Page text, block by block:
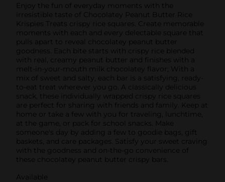
Enjoy the fun of everyday moments with the
irresistible taste of Chocolatey Peanut Butter Rice
Krispies Treats crispy rice squares. Create memorable
moments with each and every delectable square that
pulls apart to reveal chocolatey peanut butter
goodness. Each bite starts with crispy rice blended
with real, creamy peanut butter and finishes with a
melt-in-your-mouth milk chocolatey flavor; With a
mix of sweet and salty, each bar is a satisfying, ready-
to-eat treat wherever you go. A classically delicious
snack, these individually wrapped crispy rice squares
are perfect for sharing with friends and family. Keep at
home or take a few with you for traveling, lunchtime,
at the game, or pack for school snacks. Make
someone's day by adding a few to goodie bags, gift
baskets, and care packages. Satisfy your sweet craving
with the goodness and on-the-go convenience of
these chocolatey peanut butter crispy bars.
Available